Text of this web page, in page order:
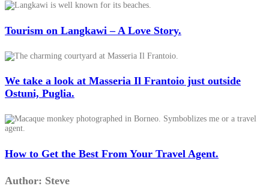
Tourism on Langkawi – A Love Story.
We take a look at Masseria Il Frantoio just outside
Ostuni, Puglia.
How to Get the Best From Your Travel Agent.
Author: Steve